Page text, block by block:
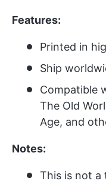
Features:
Printed in
Ship
Compatible
The Old
Age, and
Notes:
This is not a